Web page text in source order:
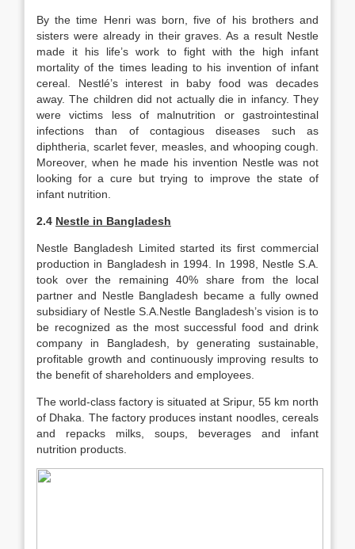
By the time Henri was born, five of his brothers and
sisters were already in their graves. As a result Nestle
made it his life’s work to fight with the high infant
mortality of the times leading to his invention of infant
cereal. Nestlé’s interest in baby food was decades
away. The children did not actually die in infancy. They
were victims less of malnutrition or gastrointestinal
infections than of contagious diseases such as
diphtheria, scarlet fever, measles, and whooping cough.
Moreover, when he made his invention Nestle was not
looking for a cure but trying to improve the state of
infant nutrition.
2.4 Nestle in Bangladesh
Nestle Bangladesh Limited started its first commercial
production in Bangladesh in 1994. In 1998, Nestle S.A.
took over the remaining 40% share from the local
partner and Nestle Bangladesh became a fully owned
subsidiary of Nestle S.A.Nestle Bangladesh’s vision is to
be recognized as the most successful food and drink
company in Bangladesh, by generating sustainable,
profitable growth and continuously improving results to
the benefit of shareholders and employees.
The world-class factory is situated at Sripur, 55 km north
of Dhaka. The factory produces instant noodles, cereals
and repacks milks, soups, beverages and infant
nutrition products.